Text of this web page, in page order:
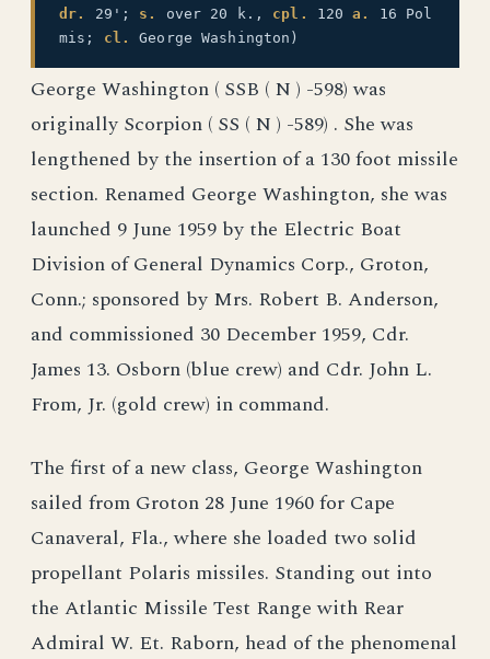
dr.
29'; s. over 20 k., cpl. 120a.
16 Pol
mis; cl. George Washington)
George Washington ( SSB ( N ) -598) was
originally Scorpion ( SS ( N ) -589) . She was
lengthened by the insertion of a 130 foot missile
section. Renamed George Washington, she was
launched 9 June 1959 by the Electric Boat
Division of General Dynamics Corp., Groton,
Conn.; sponsored by Mrs. Robert B. Anderson,
and commissioned 30 December 1959, Cdr.
James 13. Osborn (blue crew) and Cdr. John L.
From, Jr. (gold crew) in command.
The first of a new class, George Washington
sailed from Groton 28 June 1960 for Cape
Canaveral, Fla., where she loaded two solid
propellant Polaris missiles. Standing out into
the Atlantic Missile Test Range with Rear
Admiral W. Et. Raborn, head of the phenomenal